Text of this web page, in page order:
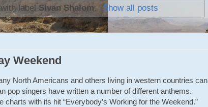
with labelSivan Shalom. Show all posts
Weekend
North Americans and others living in western countries can
pop singers have written a number of different anthems.
charts with its hit “Everybody’s Working for the Weekend.”